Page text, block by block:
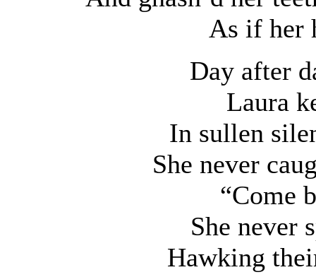
As if her
Day after
Laura
In sullen
She never
“Come
She never
Hawking